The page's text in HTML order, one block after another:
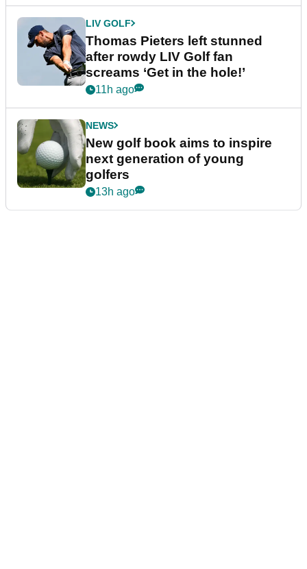
LIV GOLF
Thomas Pieters left stunned
after rowdy LIV Golf fan
screams ‘Get in the hole!’
11h ago
NEWS
New golf book aims to inspire
next generation of young
golfers
13h ago